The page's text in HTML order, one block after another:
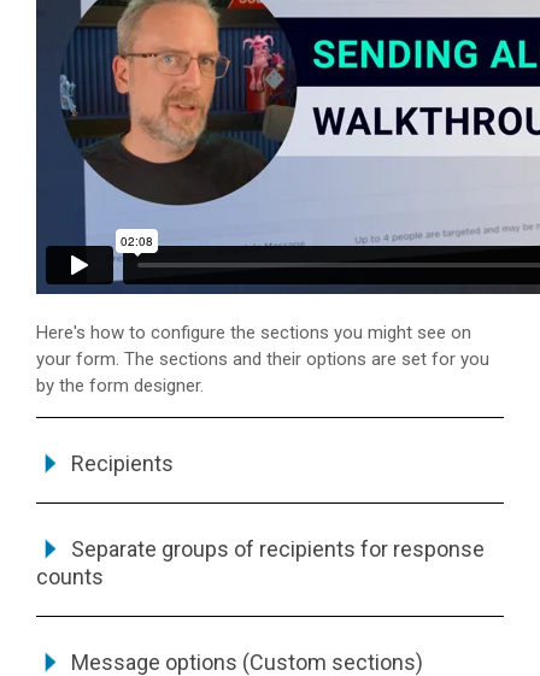
Here's how to configure the sections you might see on
your form. The sections and their options are set for you
by the form designer.
Recipients
Separate groups of recipients for response
counts
Message options (Custom sections)